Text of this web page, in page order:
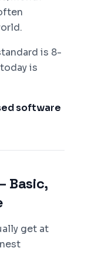
is 8-
is
software
Basic,
get at